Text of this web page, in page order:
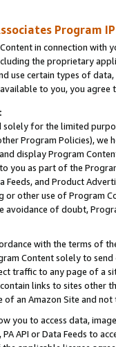
Program
in connection
the proprietary
use certain types of
to you, you agree
solely for the limited
Program Policies),
display Program
you as part of the
Feeds, and Product
or other use of Program
of doubt,
with the terms of
Content solely to
traffic to any page of a
links to sites other
an Amazon Site and not
you to access data,
API or Data Feeds to